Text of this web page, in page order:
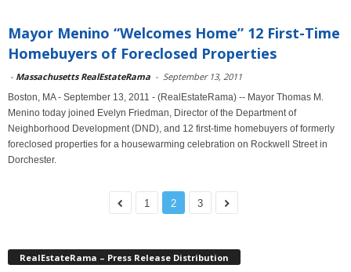
Mayor Menino “Welcomes Home” 12 First-Time
Homebuyers of Foreclosed Properties
- Massachusetts RealEstateRama - September 13, 2011
Boston, MA - September 13, 2011 - (RealEstateRama) -- Mayor Thomas M.
Menino today joined Evelyn Friedman, Director of the Department of
Neighborhood Development (DND), and 12 first-time homebuyers of formerly
foreclosed properties for a housewarming celebration on Rockwell Street in
Dorchester.
1 2 3
RealEstateRama – Press Release Distribution